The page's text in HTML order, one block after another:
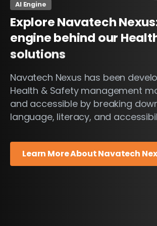
AI Engine
ExploreNavatech
enginebehind our
solutions
Navatech Nexus has been
Health & Safety management
and accessible by breaking
language, literacy, and
Learn More About Navatech